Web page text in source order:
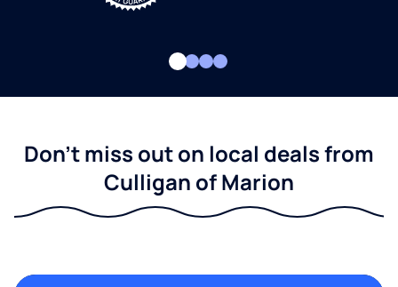
Don't miss out on local deals from
Culligan of Marion